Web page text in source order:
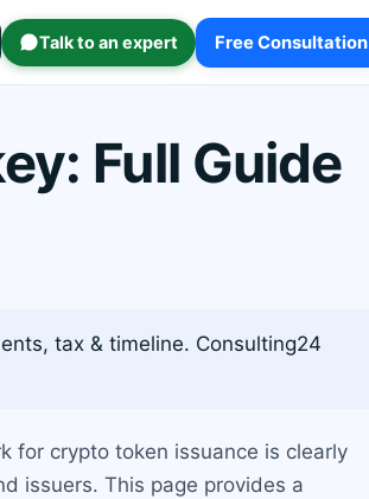
Talk to an expert Free Consultation
Full Guide
tax & timeline. Consulting24
for crypto token issuance is clearly
issuers. This page provides a